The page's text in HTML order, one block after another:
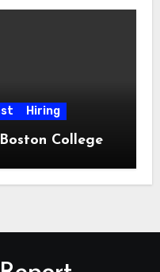
Hiring
College